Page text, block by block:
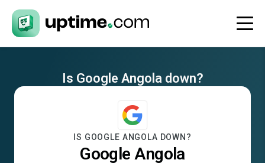
Is Google Angoladown?
IS GOOGLE ANGOLA DOWN?
Google Angola